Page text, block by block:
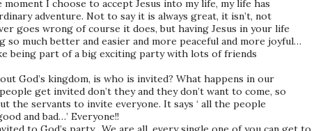
I choose to accept Jesus into my life, my life has
adventure. Not to say it is always great, it isn’t, not
goes wrong of course it does, but having Jesus in your life
so much better and easier and more peaceful and more joyful…
being part of a big exciting party with lots of friends
God’s kingdom, is who is invited? What happens in our
get invited don’t they and they don’t want to come, so
the servants to invite everyone. It says ‘ all the people
and bad…’ Everyone!!